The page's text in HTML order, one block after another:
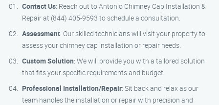
Contact Us: Reach out to Antonio Chimney Cap Installation &
Repair at (844) 405-9593 to schedule a consultation.
Assessment: Our skilled technicians will visit your property to
assess your chimney cap installation or repair needs.
Custom Solution: We will provide you with a tailored solution
that fits your specific requirements and budget.
Professional Installation/Repair: Sit back and relax as our
team handles the installation or repair with precision and